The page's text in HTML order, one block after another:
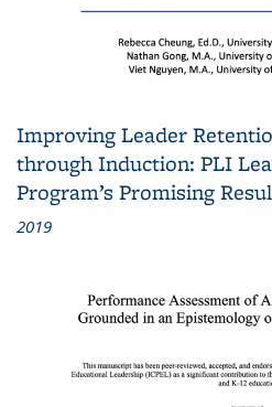
Improving Leader
through Induction: PLI
Program’s Promising
2019